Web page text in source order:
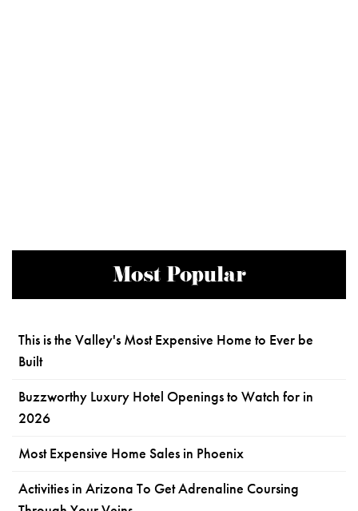
Most Popular
This is the Valley's Most Expensive Home to Ever be
Built
Buzzworthy Luxury Hotel Openings to Watch for in
2026
Most Expensive Home Sales in Phoenix
Activities in Arizona To Get Adrenaline Coursing